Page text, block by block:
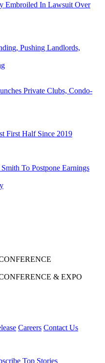
Embroiled In Lawsuit Over
Pushing Landlords,
Private Clubs, Condo-
First Half Since 2019
To Postpone Earnings
& EXPO
Careers Contact Us
Top Stories